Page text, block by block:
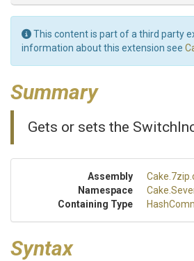
This content is part of a third party
information about this extension see
Summary
Gets or sets the
Assembly Cake .7zip
Namespace
Cake
Containing Type
Syntax